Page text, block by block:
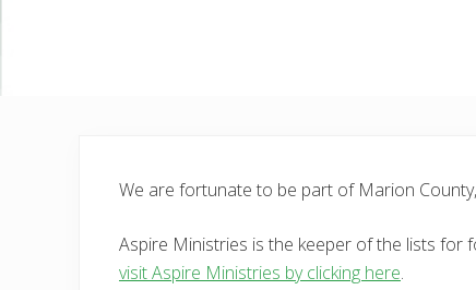
We are fortunate to be part of Marion
Aspire Ministries is the keeper of the lists for
visit Aspire Ministries by clicking here.